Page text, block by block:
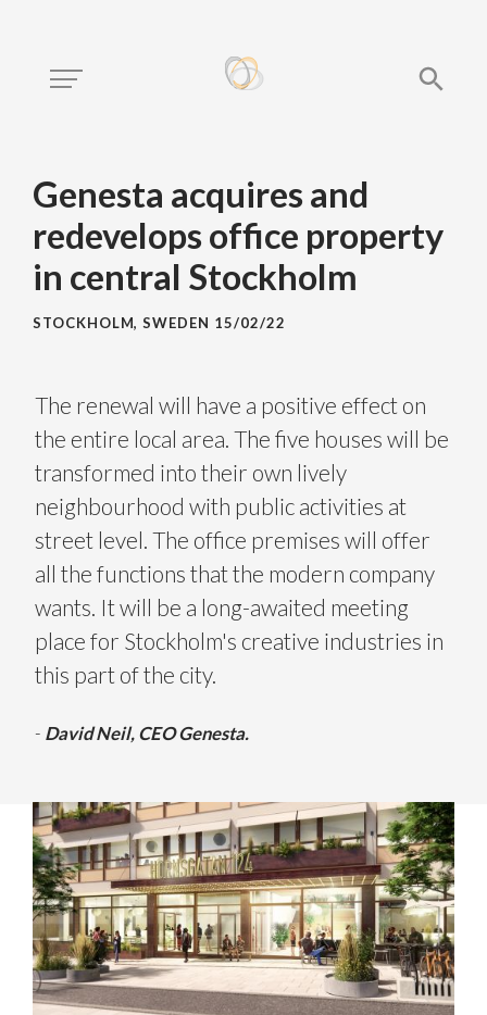
Genesta acquires and
redevelops office property
in central Stockholm
STOCKHOLM, SWEDEN 15/02/22
The renewal will have a positive effect on
the entire local area. The five houses will be
transformed into their own lively
neighbourhood with public activities at
street level. The office premises will offer
all the functions that the modern company
wants. It will be a long-awaited meeting
place for Stockholm's creative industries in
this part of the city.
- David Neil, CEO Genesta.